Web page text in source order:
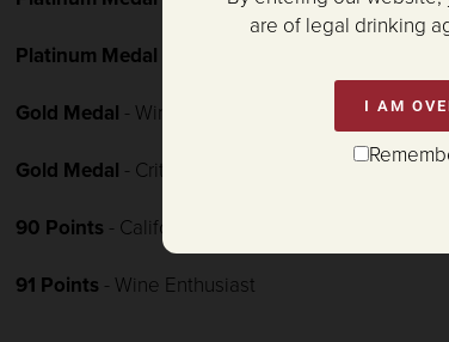
Platinum Medal
Gold Medal - Winemaker Challenge Int'l Wine
Gold Medal - Critics Challenge
90 Points - California Grapevine
91 Points - Wine Enthusiast
are of legal drinking
I AM